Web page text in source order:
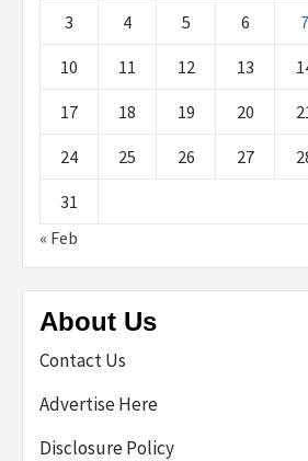
3 4 5 6 7
10 11 12 13
17 18 19 20
24 25 26 27
31
« Feb
About Us
Contact Us
Advertise Here
Disclosure Policy